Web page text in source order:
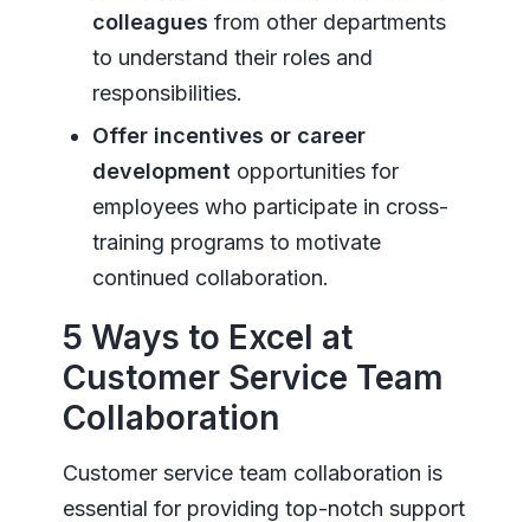
colleagues from other departments
to understand their roles and
responsibilities.
Offer incentives or career
development opportunities for
employees who participate in cross-
training programs to motivate
continued collaboration.
5 Ways to Excel at
Customer Service Team
Collaboration
Customer service team collaboration is
essential for providing top-notch support